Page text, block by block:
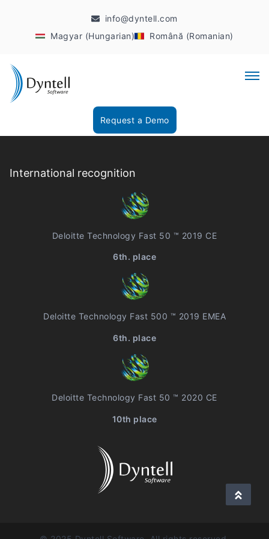
info@dyntell.com
Magyar (Hungarian)
Română (Romanian)
Request a Demo
International recognition
Deloitte Technology Fast 50 ™ 2019 CE
6th. place
Deloitte Technology Fast 500 ™ 2019 EMEA
6th. place
Deloitte Technology Fast 50 ™ 2020 CE
10th place